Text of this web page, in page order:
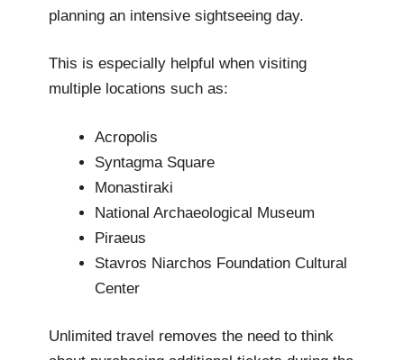
planning an intensive sightseeing day.
This is especially helpful when visiting
multiple locations such as:
Acropolis
Syntagma Square
Monastiraki
National Archaeological Museum
Piraeus
Stavros Niarchos Foundation Cultural
Center
Unlimited travel removes the need to think